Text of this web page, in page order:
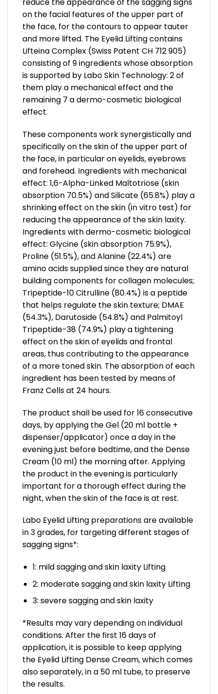
on the facial features of the upper part of
the face, for the contours to appear tauter
and more lifted. The Eyelid Lifting contains
Lifteina Complex (Swiss Patent CH 712 905)
consisting of 9 ingredients whose absorption
is supported by Labo Skin Technology: 2 of
them play a mechanical effect and the
remaining 7 a dermo-cosmetic biological
effect.
These components work synergistically and
specifically on the skin of the upper part of
the face, in particular on eyelids, eyebrows
and forehead. Ingredients with mechanical
effect: 1,6-Alpha-Linked Maltotriose (skin
absorption 70.5%) and Silicate (65.8%) play a
shrinking effect on the skin (in vitro test) for
reducing the appearance of the skin laxity.
Ingredients with dermo-cosmetic biological
effect: Glycine (skin absorption 75.9%),
Proline (51.5%), and Alanine (22.4%) are
amino acids supplied since they are natural
building components for collagen molecules;
Tripeptide-10 Citrulline (80.4%) is a peptide
that helps regulate the skin texture; DMAE
(54.3%), Darutoside (54.8%) and Palmitoyl
Tripeptide-38 (74.9%) play a tightening
effect on the skin of eyelids and frontal
areas, thus contributing to the appearance
of a more toned skin. The absorption of each
ingredient has been tested by means of
Franz Cells at 24 hours.
The product shall be used for 16 consecutive
days, by applying the Gel (20 ml bottle +
dispenser/applicator) once a day in the
evening just before bedtime, and the Dense
Cream (10 ml) the morning after. Applying
the product in the evening is particularly
important for a thorough effect during the
night, when the skin of the face is at rest.
Labo Eyelid Lifting preparations are available
in 3 grades, for targeting different stages of
sagging signs*:
1: mild sagging and skin laxity Lifting
2: moderate sagging and skin laxity Lifting
3: severe sagging and skin laxity
*Results may vary depending on individual
conditions. After the first 16 days of
application, it is possible to keep applying
the Eyelid Lifting Dense Cream, which comes
also separately, in a 50 ml tube, to preserve
the results.